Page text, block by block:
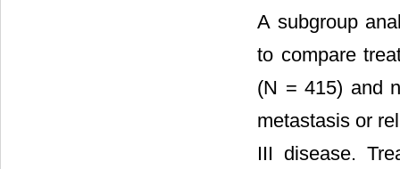
A subgroup
to compare
(N = 415) and
metastasis or
III disease.